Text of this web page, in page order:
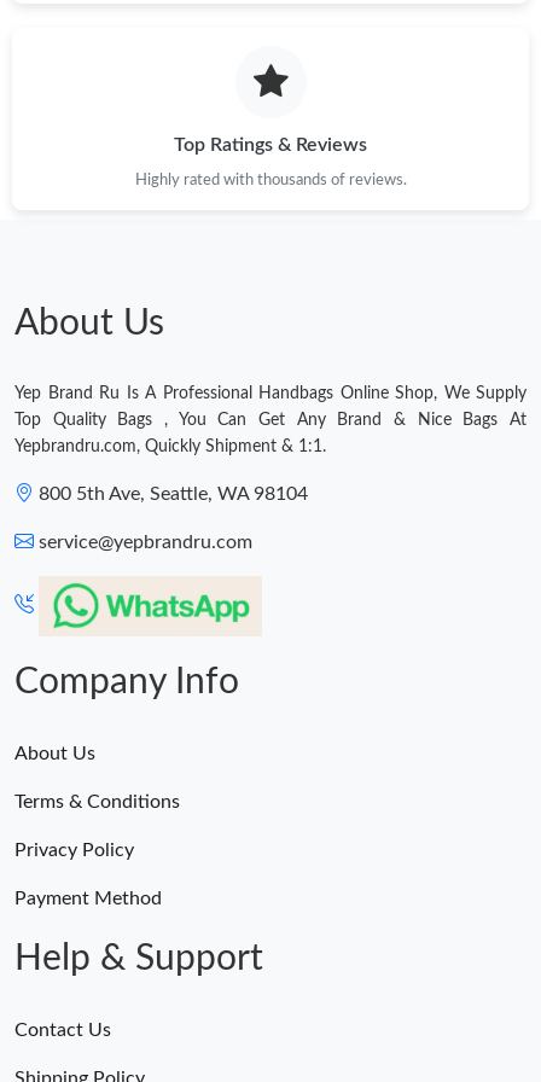
Just Sold: Diana from Denver on Aug 03, 2026 at 4:19 PM.
Just Sold: Bob from Salt Lake City on Jun 21, 2026 at 2:47 PM.
Just Sold: George from Kansas City on Jul 10, 2026 at 10:04 AM.
Just Sold: Oscar from Indianapolis on Jul 05, 2026 at 7:15 PM.
Just Sold: Wendy from Charlotte on Jul 03, 2026 at 4:24 PM.
Top Ratings & Reviews
Highly rated with thousands of reviews.
About Us
Yep Brand Ru Is A Professional Handbags Online Shop, We Supply
Top Quality Bags , You Can Get Any Brand & Nice Bags At
Yepbrandru.com, Quickly Shipment & 1:1.
800 5th Ave, Seattle, WA 98104
service@yepbrandru.com
Company Info
About Us
Terms & Conditions
Privacy Policy
Payment Method
Help & Support
Contact Us